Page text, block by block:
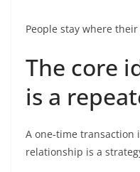
People stay where
The core
is a
A one-time transaction
relationship is a